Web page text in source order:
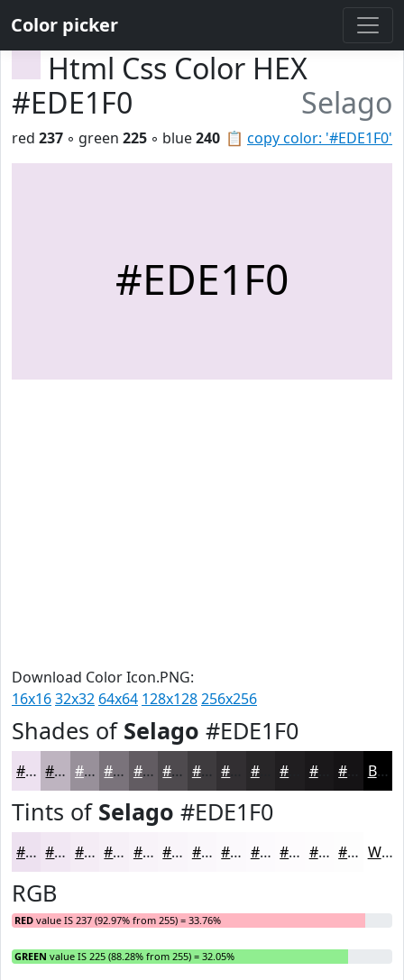
Color picker
Html Css Color HEX
#EDE1F0
Selago
📋 copy color: '#EDE1F0'
red 237 ◦ green 225 ◦ blue240
#EDE1F0
Download Color Icon.PNG:
16x1632x32 64x64 128x128256x256
Shades of Selago #EDE1F0
#EDE1F0 #BEB4C0 #98909A #7A737B #625C62 #4E4A4E #3E3B3E #282628 #1A181A Black
Tints of Selago #EDE1F0
#EDE1F0 #F1E7F3 #F4ECF5 #F6F0F7 #F8F3F9 #F9F5FA #FAF7FB #FBF9FC #FCFAFD #FDFBFD #FDFCFD #FDFDFD White
RGB
RED value IS 237 (92.97% from 255) = 33.76%
GREEN value IS 225 (88.28% from 255) = 32.05%